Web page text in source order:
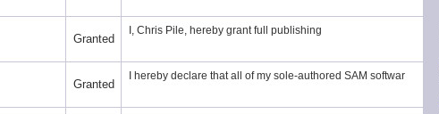
Granted
I, Chris Pile, hereby grant full publishing
Granted
I hereby declare that all of my sole-authored SAM softwar